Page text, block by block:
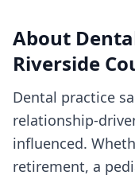
About
Riverside
Dental practice
relationship-
influenced.
retirement, a